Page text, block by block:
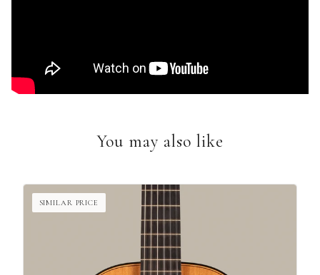
You may also like
SIMILAR PRICE